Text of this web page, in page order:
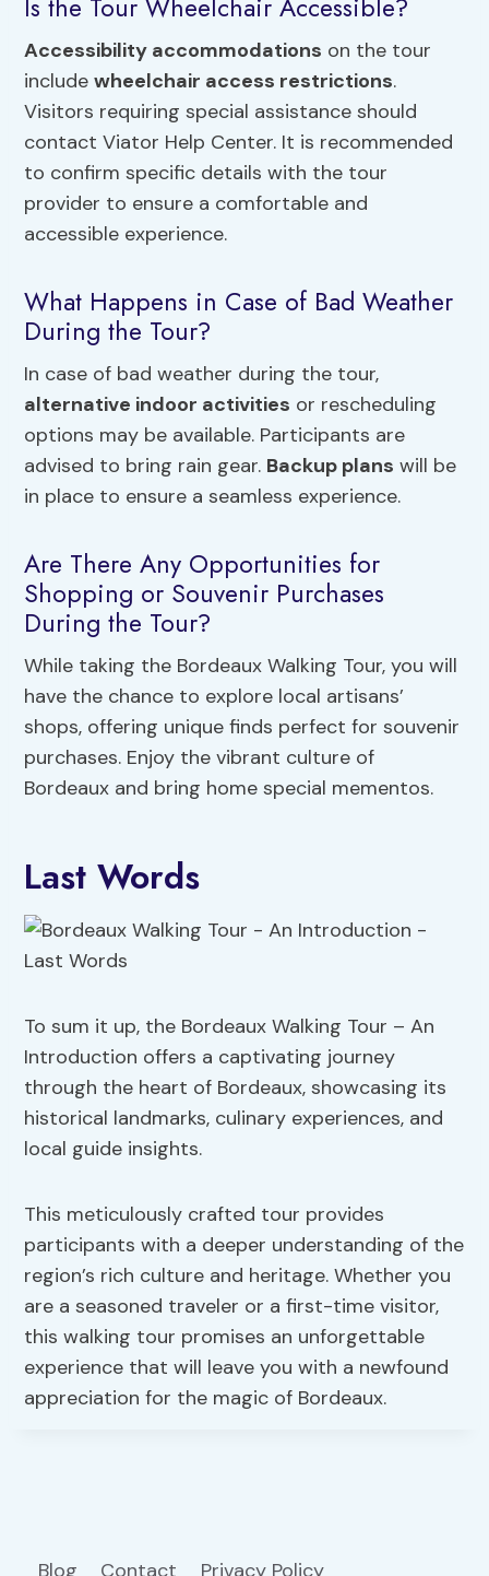
Is the Tour Wheelchair Accessible?
Accessibility accommodations on the tour
includewheelchair access restrictions.
Visitors requiring special assistance should
contact Viator Help Center. It is recommended
to confirm specific details with the tour
provider to ensure a comfortable and
accessible experience.
What Happens in Case of Bad Weather
During the Tour?
In case of bad weather during the tour,
alternative indoor activities or rescheduling
options may be available. Participants are
advised to bring rain gear. Backup plans will be
in place to ensure a seamless experience.
Are There Any Opportunities for
Shopping or Souvenir Purchases
During the Tour?
While taking the Bordeaux Walking Tour, you will
have the chance to explore local artisans’
shops, offering unique finds perfect for souvenir
purchases. Enjoy the vibrant culture of
Bordeaux and bring home special mementos.
Last Words
To sum it up, the Bordeaux Walking Tour – An
Introduction offers a captivating journey
through the heart of Bordeaux, showcasing its
historical landmarks, culinary experiences, and
local guide insights.
This meticulously crafted tour provides
participants with a deeper understanding of the
region’s rich culture and heritage. Whether you
are a seasoned traveler or a first-time visitor,
this walking tour promises an unforgettable
experience that will leave you with a newfound
appreciation for the magic of Bordeaux.